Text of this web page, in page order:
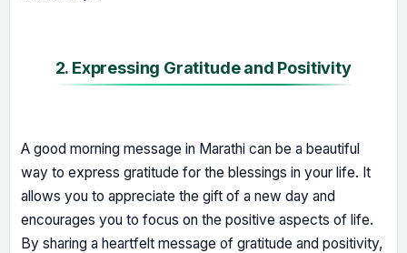
2. Expressing Gratitude and Positivity
A good morning message in Marathi can be a beautiful
way to express gratitude for the blessings in your life. It
allows you to appreciate the gift of a new day and
encourages you to focus on the positive aspects of life.
By sharing a heartfelt message of gratitude and positivity,